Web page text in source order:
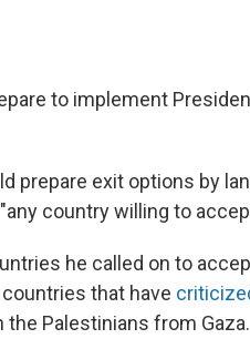
to implement
prepare exit options by
country willing to
he called on to
that have
Palestinians from Gaza.